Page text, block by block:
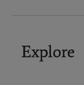
Explore